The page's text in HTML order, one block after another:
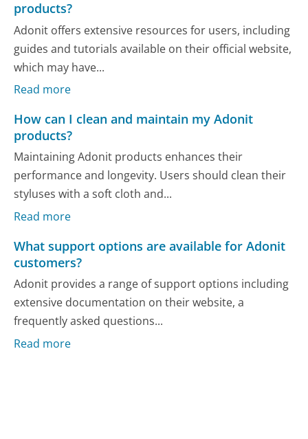
products?
Adonit offers extensive resources for users, including
guides and tutorials available on their official website,
which may have...
Read more
How can I clean and maintain my Adonit
products?
Maintaining Adonit products enhances their
performance and longevity. Users should clean their
styluses with a soft cloth and...
Read more
What support options are available for Adonit
customers?
Adonit provides a range of support options including
extensive documentation on their website, a
frequently asked questions...
Read more